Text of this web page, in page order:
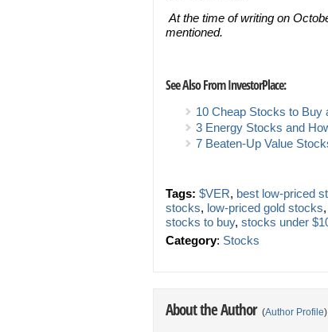
At the time of writing on
mentioned.
See Also From InvestorPlace:
10 Cheap Stocks to Buy
3 Energy Stocks and
7 Beaten-Up Value
Tags: $VER, best low-priced
stocks, low-priced gold stocks,
stocks to buy, stocks under
Category: Stocks
About the Author (Author Profile)